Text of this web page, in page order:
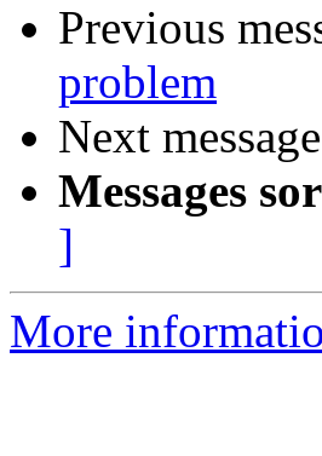
Previous
problem
Next
Messages
]
More